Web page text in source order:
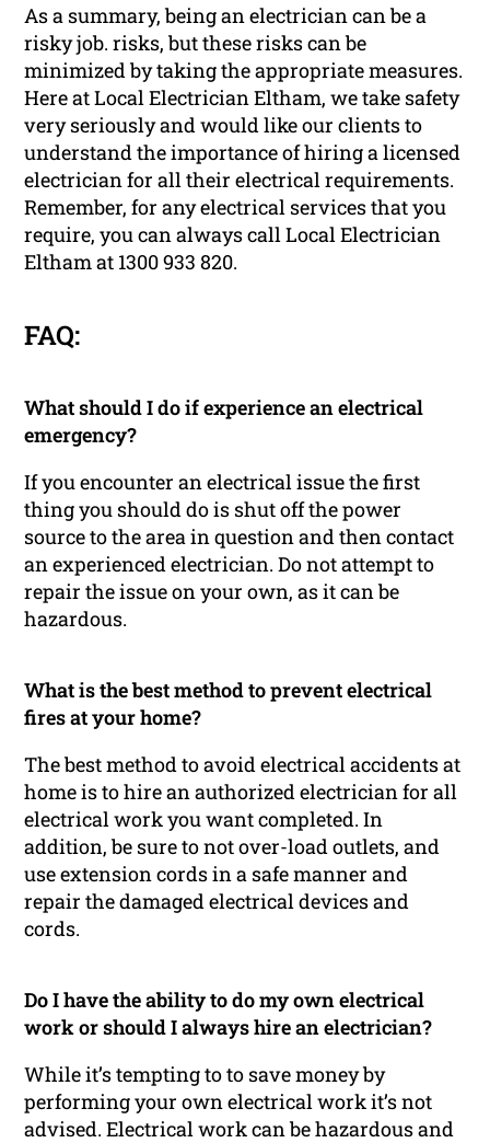
As a summary, being an electrician can be a
risky job. risks, but these risks can be
minimized by taking the appropriate measures.
Here at Local Electrician Eltham, we take safety
very seriously and would like our clients to
understand the importance of hiring a licensed
electrician for all their electrical requirements.
Remember, for any electrical services that you
require, you can always call Local Electrician
Eltham at 1300 933 820.
FAQ:
What should I do if experience an electrical
emergency?
If you encounter an electrical issue the first
thing you should do is shut off the power
source to the area in question and then contact
an experienced electrician. Do not attempt to
repair the issue on your own, as it can be
hazardous.
What is the best method to prevent electrical
fires at your home?
The best method to avoid electrical accidents at
home is to hire an authorized electrician for all
electrical work you want completed. In
addition, be sure to not over-load outlets, and
use extension cords in a safe manner and
repair the damaged electrical devices and
cords.
Do I have the ability to do my own electrical
work or should I always hire an electrician?
While it’s tempting to to save money by
performing your own electrical work it’s not
advised. Electrical work can be hazardous and